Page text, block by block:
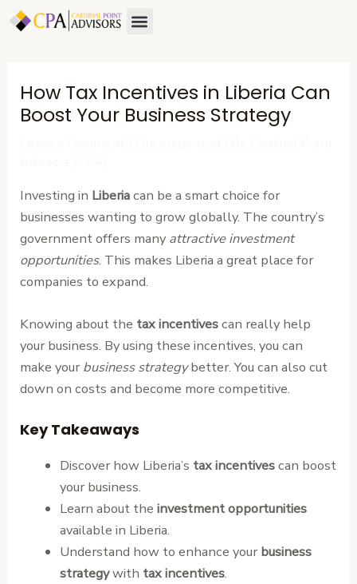
Skip
Menu
How Tax Incentives in Liberia Can
Boost Your Business Strategy
Investing in Liberiacan be a smart choice for
businesses wanting to grow globally. The country’s
government offers many attractive investment
opportunities. This makes Liberia a great place for
companies to expand.
Knowing about the tax incentivescan really help
your business. By using these incentives, you can
make yourbusiness strategybetter. You can also cut
down on costs and become more competitive.
Key Takeaways
Discover how Liberia’s tax incentivescan boost
your business.
Learn about the investment opportunities
available in Liberia.
Understand how to enhance yourbusiness
strategywith tax incentives.
Post
navigation